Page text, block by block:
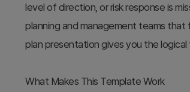
level of direction, or risk response is
planning and management teams
plan presentation gives you the
What Makes This Template Work